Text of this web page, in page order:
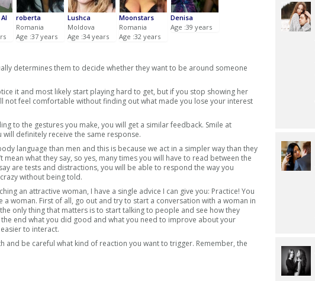
roberta
Romania
Age :37 years
Lushca
Moldova
Age :34 years
Moonstars
Romania
Age :32 years
Denisa
Age :39 years
determines them to decide whether they want to be around someone
it and most likely start playing hard to get, but if you stop showing her
not feel comfortable without finding out what made you lose your interest
to the gestures you make, you will get a similar feedback. Smile at
definitely receive the same response.
language than men and this is because we act in a simpler way than they
what they say, so yes, many times you will have to read between the
are tests and distractions, you will be able to respond the way you
without being told.
an attractive woman, I have a single advice I can give you: Practice! You
woman. First of all, go out and try to start a conversation with a woman in
only thing that matters is to start talking to people and see how they
end what you did good and what you need to improve about your
to interact.
be careful what kind of reaction you want to trigger. Remember, the